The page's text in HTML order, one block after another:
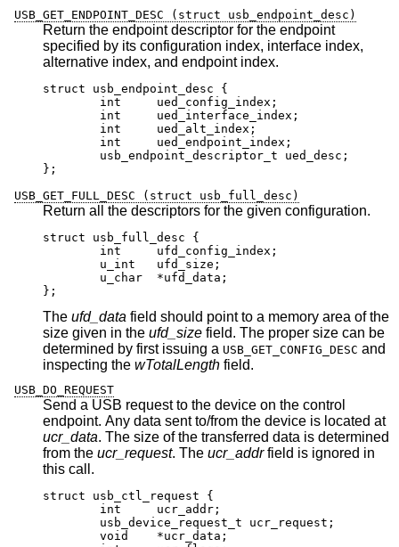
USB_GET_ENDPOINT_DESC (struct usb_endpoint_desc)
Return the endpoint descriptor for the endpoint
specified by its configuration index, interface index,
alternative index, and endpoint index.
struct usb_endpoint_desc {
	int	ued_config_index;
	int	ued_interface_index;
	int	ued_alt_index;
	int	ued_endpoint_index;
	usb_endpoint_descriptor_t ued_desc;
};
USB_GET_FULL_DESC (struct usb_full_desc)
Return all the descriptors for the given configuration.
struct usb_full_desc {
	int	ufd_config_index;
	u_int	ufd_size;
	u_char	*ufd_data;
};
The ufd_data field should point to a memory area of the
size given in the ufd_size
determined by first issuing a USB_GET_CONFIG_DESC and
inspecting the wTotalLength field.
USB_DO_REQUEST
Send a USB request to the device on the control
endpoint. Any data sent to/from the device is located at
ucr_data. The size of the transferred data is determined
from the ucr_request. The ucr_addrfield is ignored in
this call.
struct usb_ctl_request {
	int	ucr_addr;
	usb_device_request_t ucr_request;
	void	*ucr_data;